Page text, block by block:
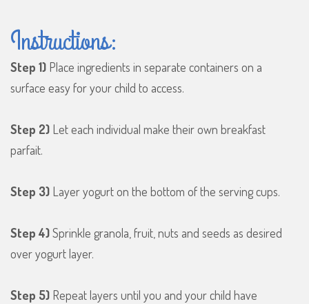
Instructions:
Step 1) Place ingredients in separate containers on a
surface easy for your child to access.
Step 2) Let each individual make their own breakfast
parfait.
Step 3) Layer yogurt on the bottom of the serving cups.
Step 4)Sprinkle granola, fruit, nuts and seeds as desired
over yogurt layer.
Step 5) Repeat layers until you and your child have